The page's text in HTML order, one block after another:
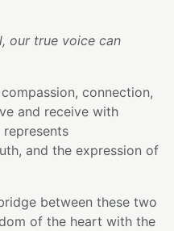
our true voice can
connection,
and receive with
represents
and the expression of
between these two
of the heart with the